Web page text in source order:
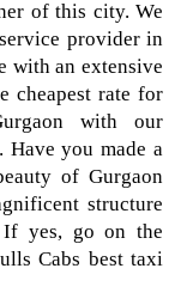
of this city. We
provider in
with an extensive
cheapest rate for
with our
Have you made a
of Gurgaon
structure
If yes, go on the
Cabs best taxi